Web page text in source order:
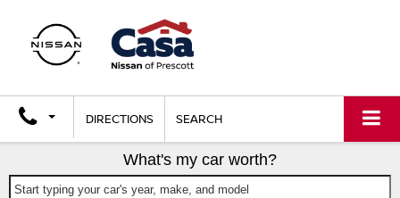
DIRECTIONS SEARCH
What's my car worth?
Start typing your car's year, make, and model